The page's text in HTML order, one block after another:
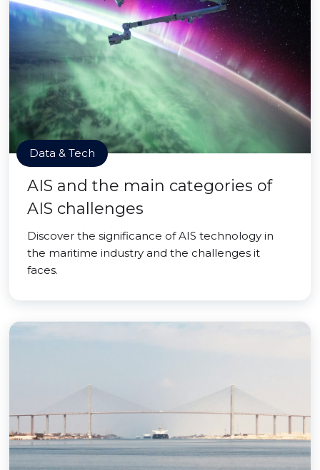
Data & Tech
AIS and the main categories of
AIS challenges
Discover the significance of AIS technology in
the maritime industry and the challenges it
faces.